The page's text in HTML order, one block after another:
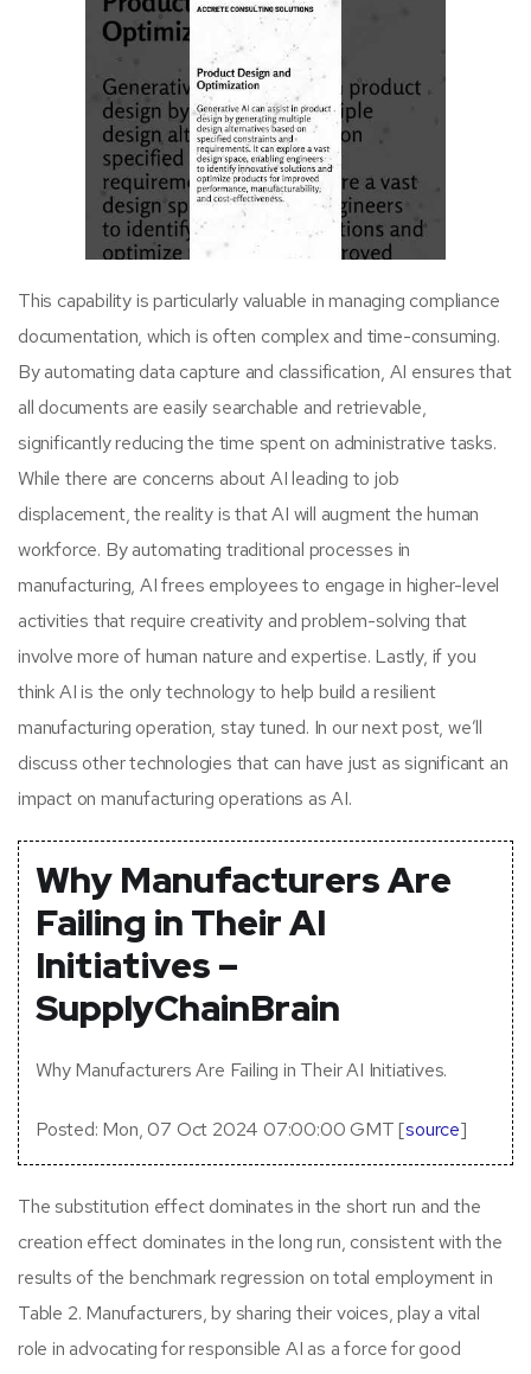
This capability is particularly valuable in managing compliance
documentation, which is often complex and time-consuming.
By automating data capture and classification, AI ensures that
all documents are easily searchable and retrievable,
significantly reducing the time spent on administrative tasks.
While there are concerns about AI leading to job
displacement, the reality is that AI will augment the human
workforce. By automating traditional processes in
manufacturing, AI frees employees to engage in higher-level
activities that require creativity and problem-solving that
involve more of human nature and expertise. Lastly, if you
think AI is the only technology to help build a resilient
manufacturing operation, stay tuned. In our next post, we’ll
discuss other technologies that can have just as significant an
impact on manufacturing operations as AI.
Why Manufacturers Are
Failing in Their AI
Initiatives –
SupplyChainBrain
Why Manufacturers Are Failing in Their AI Initiatives.
Posted: Mon, 07 Oct 2024 07:00:00 GMT [source]
The substitution effect dominates in the short run and the
creation effect dominates in the long run, consistent with the
results of the benchmark regression on total employment in
Table 2. Manufacturers, by sharing their voices, play a vital
role in advocating for responsible AI as a force for good